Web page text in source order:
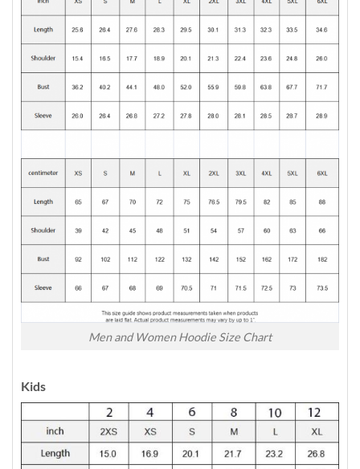
Men and Women Hoodie Size Chart
Kids